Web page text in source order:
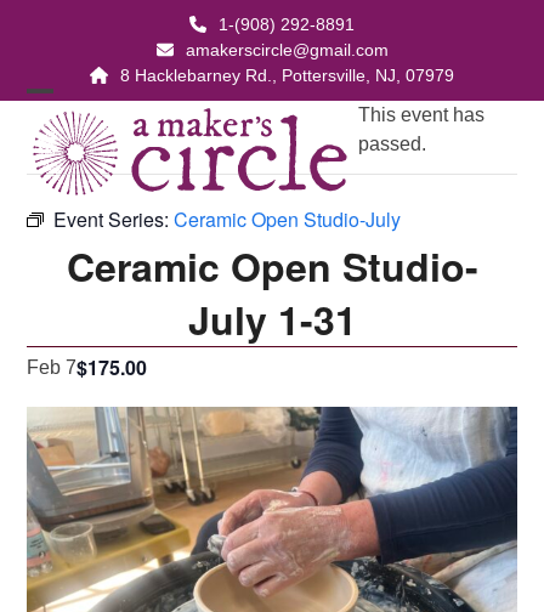
1-(908) 292-8891
amakerscircle@gmail.com
8 Hacklebarney Rd., Pottersville, NJ, 07979
Open
mobile
menu
Close
mobile
menu
This event has
passed.
Event Series:Ceramic Open Studio-July
Ceramic Open Studio-
July 1-31
Feb 7$175.00